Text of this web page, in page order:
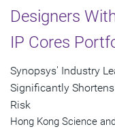
Designers
IP Cores
Synopsys' Industry
Significantly
Risk
Hong Kong Science